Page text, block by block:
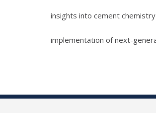
insights into cement
implementation of next-